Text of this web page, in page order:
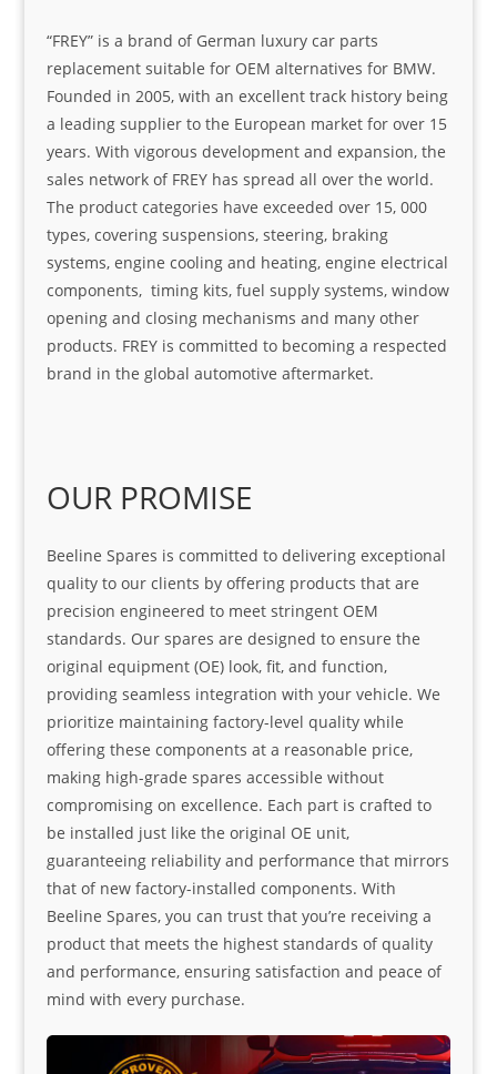
“FREY” is a brand of German luxury car parts
replacement suitable for OEM alternatives for BMW.
Founded in 2005, with an excellent track history being
a leading supplier to the European market for over 15
years. With vigorous development and expansion, the
sales network of FREY has spread all over the world.
The product categories have exceeded over 15, 000
types, covering suspensions, steering, braking
systems, engine cooling and heating, engine electrical
components, timing kits, fuel supply systems, window
opening and closing mechanisms and many other
products. FREY is committed to becoming a respected
brand in the global automotive aftermarket.
OUR PROMISE
Beeline Spares is committed to delivering exceptional
quality to our clients by offering products that are
precision engineered to meet stringent OEM
standards. Our spares are designed to ensure the
original equipment (OE) look, fit, and function,
providing seamless integration with your vehicle. We
prioritize maintaining factory-level quality while
offering these components at a reasonable price,
making high-grade spares accessible without
compromising on excellence. Each part is crafted to
be installed just like the original OE unit,
guaranteeing reliability and performance that mirrors
that of new factory-installed components. With
Beeline Spares, you can trust that you’re receiving a
product that meets the highest standards of quality
and performance, ensuring satisfaction and peace of
mind with every purchase.